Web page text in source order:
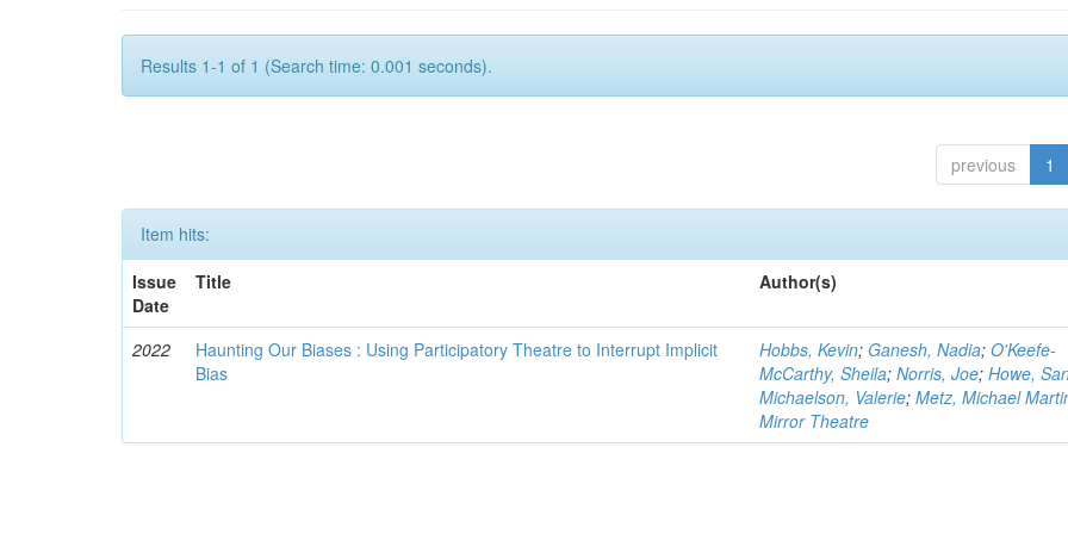
Results 1-1 of 1 (Search time: 0.001 seconds).
previous 1
Item hits:
Issue
Date
Title Author(s)
2022
Haunting Our Biases : Using Participatory Theatre to Interrupt Implicit
Bias
Hobbs, Kevin; Ganesh, Nadia;O'Keefe-
McCarthy, Sheila;Norris, Joe;Howe,
Michaelson, Valerie;Metz, Michael
Mirror Theatre